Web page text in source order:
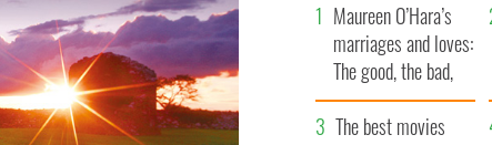
Maureen O’Hara’s
marriages and loves:
The good, the bad,
and the ugly
The best movies